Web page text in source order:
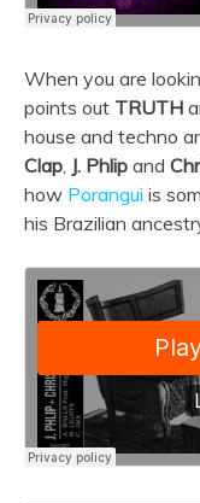
When you are
points out TRUTH
house and techno
Clap, J. Phlip and
how Porangui is
his Brazilian